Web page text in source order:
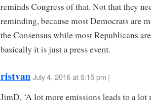
reminds Congress of that. Not that they
reminding, because most Democrats are
the Consensus while most Republicans
basically it is just a press event.
ristvan July 4, 2016 at 6:15 pm |
JimD, ‘A lot more emissions leads to a lot